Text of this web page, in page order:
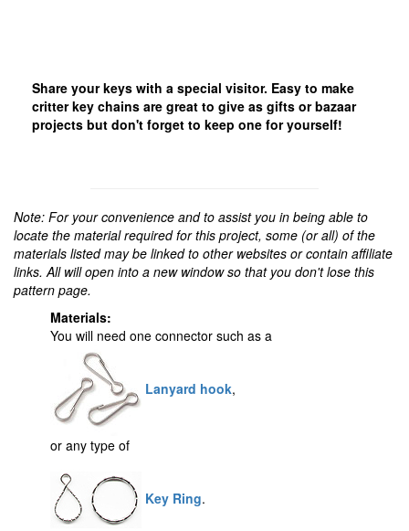
Share your keys with a special visitor. Easy to make
critter key chains are great to give as gifts or bazaar
projects but don't forget to keep one for yourself!
Note: For your convenience and to assist you in being able to
locate the material required for this project, some (or all) of the
materials listed may be linked to other websites or contain affiliate
links. All will open into a new window so that you don't lose this
pattern page.
Materials:
You will need one connector such as a
Lanyard hook,
or any type of
Key Ring.